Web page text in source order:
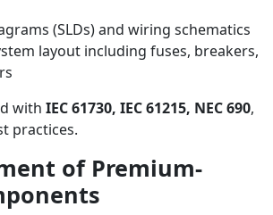
(SLDs) and wiring schematics
layout including fuses, breakers,
with IEC 61730, IEC 61215, NEC 690,
practices.
of Premium-